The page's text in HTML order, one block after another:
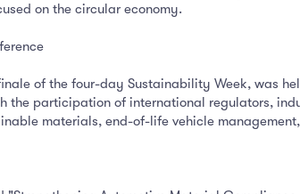
on the circular economy.
of the four-day Sustainability Week, was
the participation of international regulators,
materials, end-of-life vehicle